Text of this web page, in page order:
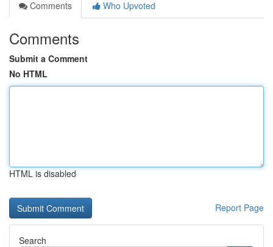
Comments
Who Upvoted
Comments
Submit a Comment
No HTML
HTML is disabled
Report Page
Search